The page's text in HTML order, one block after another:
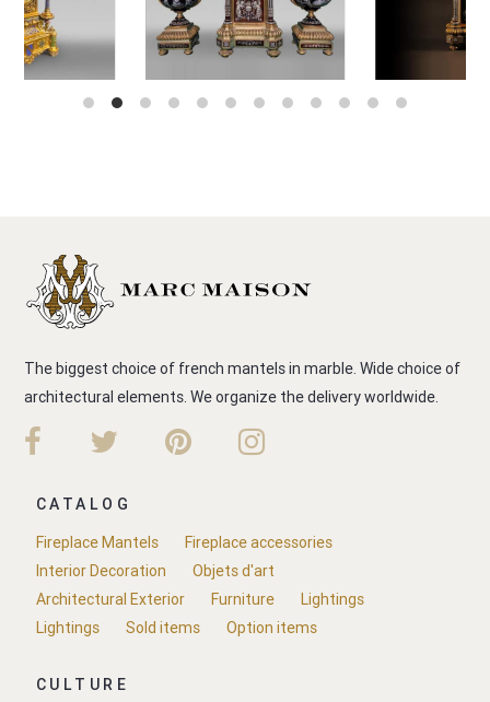
The biggest choice of french mantels in marble. Wide choice of
architectural elements. We organize the delivery worldwide.
CATALOG
Fireplace Mantels
Fireplace accessories
Interior Decoration
Objets d'art
Architectural Exterior
Furniture
Lightings
Lightings
Sold items Option items
CULTURE